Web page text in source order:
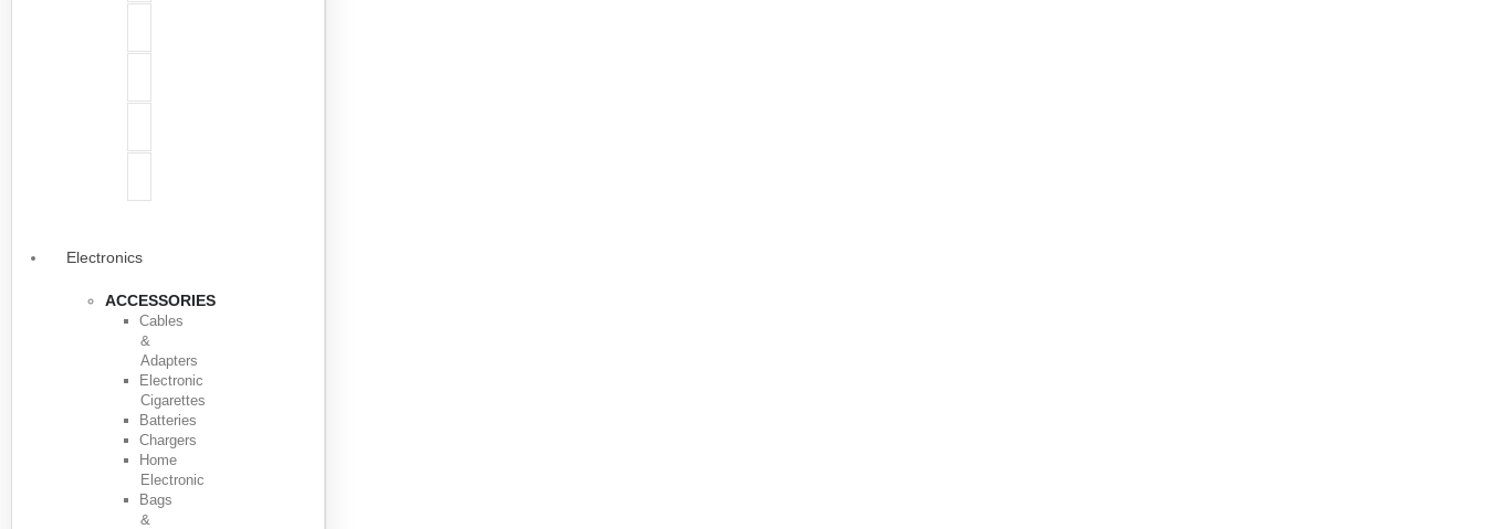
Electronics
ACCESSORIES
Cables
&
Adapters
Electronic
Cigarettes
Batteries
Chargers
Home
Electronic
Bags
&